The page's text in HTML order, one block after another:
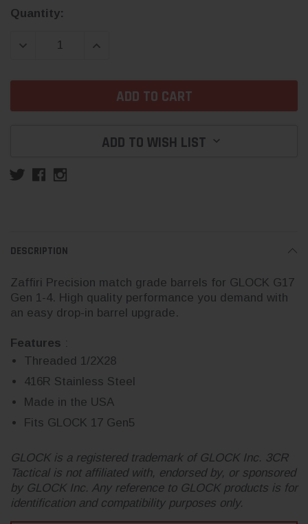
Current
Quantity:
DECREASE QUANTITY:INCREASE QUANTITY:
ADD TO WISH LIST
DESCRIPTION
Zaffiri Precision match grade barrels for GLOCK G17
Gen 1-4. High quality performance you demand with
an easy drop-in barrel upgrade.
Features :
Threaded 1/2X28
416R Stainless Steel
Made in the USA
Fits GLOCK 17 Gen5
GLOCK is a registered trademark of GLOCK Inc. 3CR
Tactical is not affiliated with, endorsed by, or sponsored
by GLOCK Inc. Any reference to GLOCK products is for
identification and compatibility purposes only.